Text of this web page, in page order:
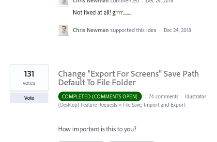
Not fixed at all! grrrr........
Chris Newman supported this idea · Dec 24, 2018
Change "Export For Screens" Save Path
Default To File Folder
131
votes
Vote COMPLETED (COMMENTS OPEN) · 74 comments · Illustrator
(Desktop) Feature Requests » File Save, Import and Export
How important is this to you?